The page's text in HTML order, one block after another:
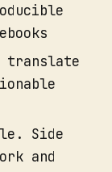
translate
Side
and